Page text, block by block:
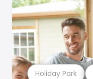
Holiday Park